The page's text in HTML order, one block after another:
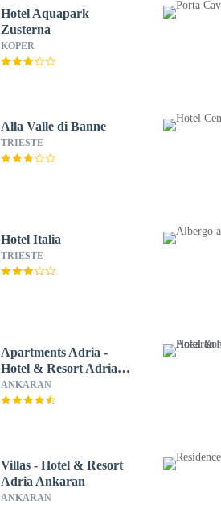
Hotel Aquapark
Zusterna
KOPER
Alla Valle di Banne
TRIESTE
Hotel Italia
TRIESTE
Apartments Adria -
Hotel & Resort Adria
Ankaran
ANKARAN
Villas - Hotel & Resort
Adria Ankaran
ANKARAN